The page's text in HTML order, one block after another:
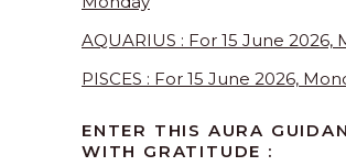
AQUARIUS : For 15 June 2026,
PISCES : For 15 June 2026,
ENTER THIS AURA
WITH GRATITUDE :